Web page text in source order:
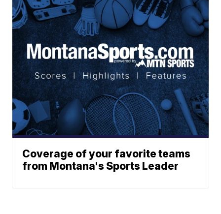
Coverage of your favorite teams
from Montana's Sports Leader